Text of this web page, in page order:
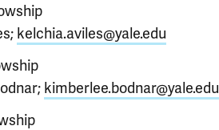
kelchia.aviles@yale.edu
kimberlee.bodnar@yale.edu